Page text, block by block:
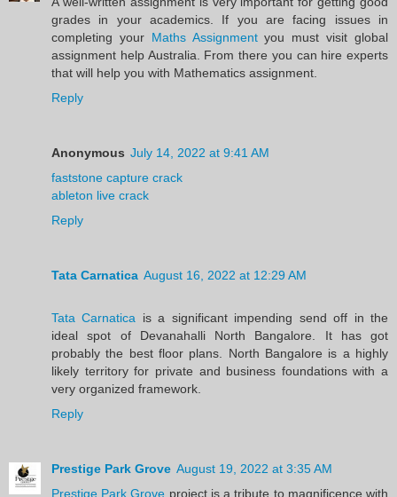
grades in your academics. If you are facing issues in
completing your Maths Assignmentyou must visit global
assignment help Australia. From there you can hire experts
that will help you with Mathematics assignment.
Reply
Anonymous July 14, 2022 at 9:41 AM
faststone capture crack
ableton live crack
Reply
Tata Carnatica August 16, 2022 at 12:29 AM
Tata Carnatica is a significant impending send off in the
ideal spot of Devanahalli North Bangalore. It has got
probably the best floor plans. North Bangalore is a highly
likely territory for private and business foundations with a
very organized framework.
Reply
Prestige Park Grove August 19, 2022 at 3:35 AM
Prestige Park Grove project is a tribute to magnificence with